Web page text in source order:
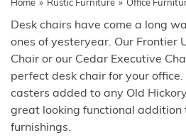
Home » Rustic Furniture » Office
Desk chairs have come a long
ones of yesteryear. Our Frontier
Chair or our Cedar Executive
perfect desk chair for your
casters added to any Old
great looking functional addition
furnishings.
Dining Room Furniture
Game Room/Bar/ Bath
Leather & Fabric Accent Pillows
Bedding By Brand
Rugs by Material
Rugs By Construction Method
Gun Cabinets
Decor by Theme